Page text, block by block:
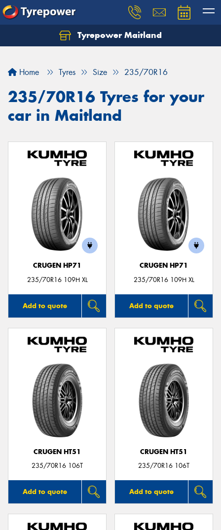
Tyrepower Maitland
Home Tyres Size 235/70R16
235/70R16 Tyres for your
car in Maitland
CRUGEN HP71
235/70R16 109H XL
Add to quote
CRUGEN HP71
235/70R16 109H XL
Add to quote
CRUGEN HT51
235/70R16 106T
Add to quote
CRUGEN HT51
235/70R16 106T
Add to quote